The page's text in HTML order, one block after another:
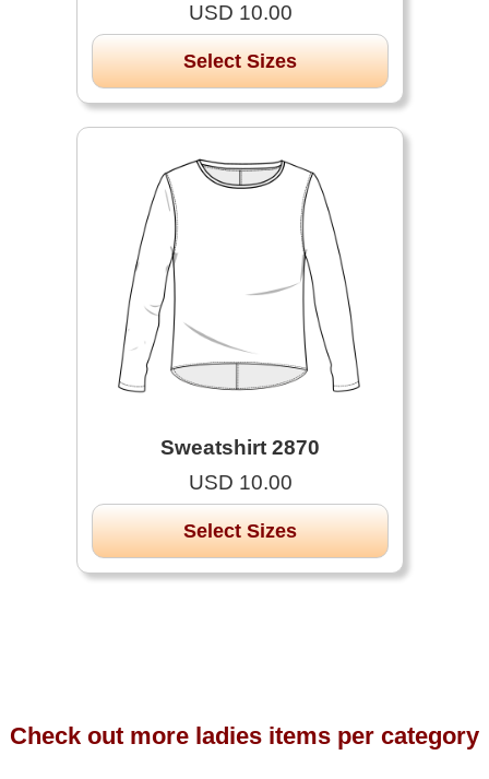
USD 10.00
Select Sizes
Sweatshirt 2870
USD 10.00
Select Sizes
Check out more ladies items per category